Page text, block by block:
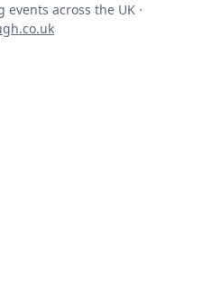
across the UK ·